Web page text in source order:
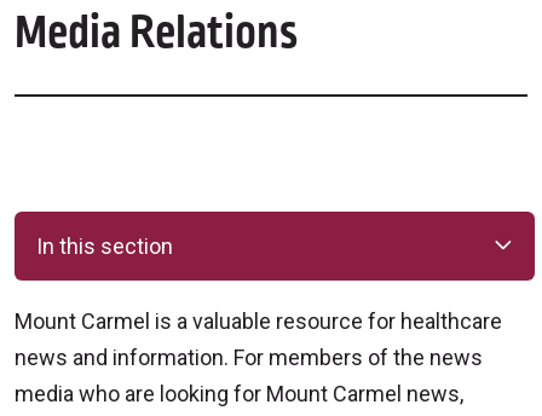
Media Relations
In this section
Mount Carmel is a valuable resource for healthcare
news and information. For members of the news
media who are looking for Mount Carmel news,